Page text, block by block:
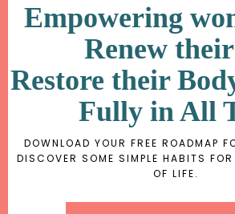
Empowering
Renew
Restore their
Fully in All
DOWNLOAD YOUR FREE ROADMAP
DISCOVER SOME SIMPLE HABITS
OF LIFE.